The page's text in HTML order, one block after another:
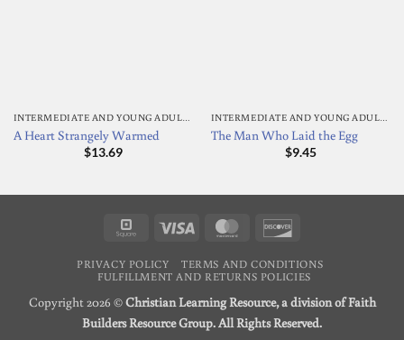
INTERMEDIATE AND YOUNG ADULT READING
A Heart Strangely Warmed
$13.69
INTERMEDIATE AND YOUNG ADULT READING
The Man Who Laid the Egg
$9.45
Square Visa MasterCard
PRIVACY POLICY
TERMS AND CONDITIONS
FULFILLMENT AND RETURNS POLICIES
Copyright 2026 ©Christian Learning Resource, a division of Faith
Builders Resource Group. All Rights Reserved.